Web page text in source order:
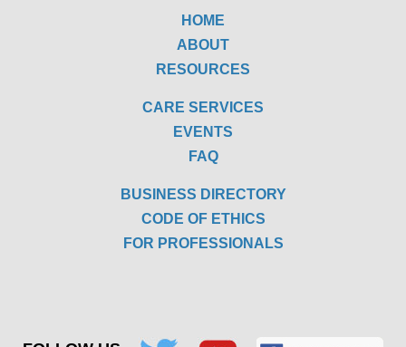
HOME
ABOUT
RESOURCES
CARE SERVICES
EVENTS
FAQ
BUSINESS DIRECTORY
CODE OF ETHICS
FOR PROFESSIONALS